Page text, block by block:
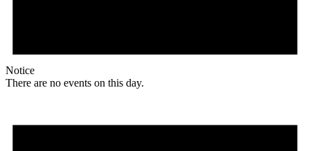
Notice
There are no events on this day.